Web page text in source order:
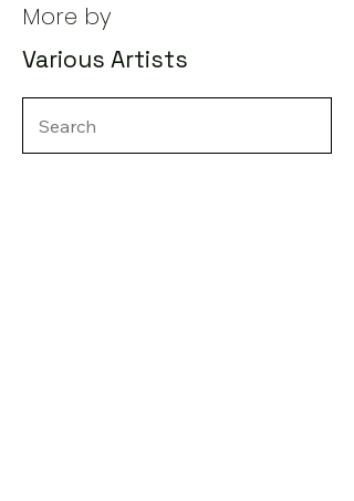
More by
Various Artists